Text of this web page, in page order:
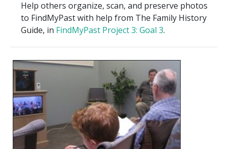
Help others organize, scan, and preserve photos
to FindMyPast with help from The Family History
Guide, in FindMyPast Project 3: Goal 3.